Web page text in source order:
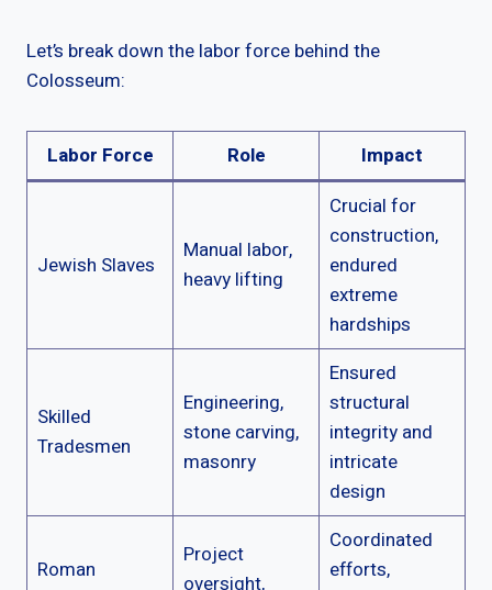
Let’s break down the labor force behind the
Colosseum:
Labor Force Role Impact
Jewish Slaves
Manual labor,
heavy lifting
Crucial for
construction,
endured
extreme
hardships
Skilled
Tradesmen
Engineering,
stone carving,
masonry
Ensured
structural
integrity and
intricate
design
Roman
Project
oversight,
Coordinated
efforts,